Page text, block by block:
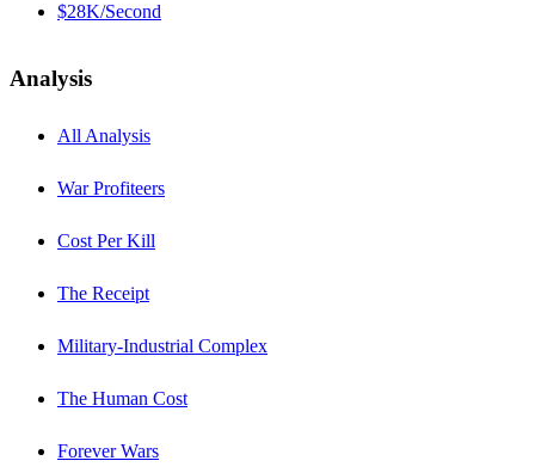
$28K/Second
Analysis
All Analysis
War Profiteers
Cost Per Kill
The Receipt
Military-Industrial Complex
The Human Cost
Forever Wars